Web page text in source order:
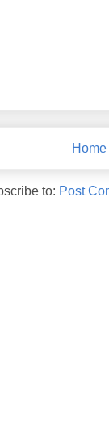
Home
to: Post